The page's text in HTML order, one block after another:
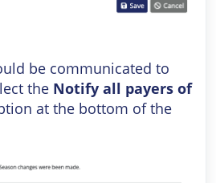
be communicated to
the Notify all payers of
at the bottom of the